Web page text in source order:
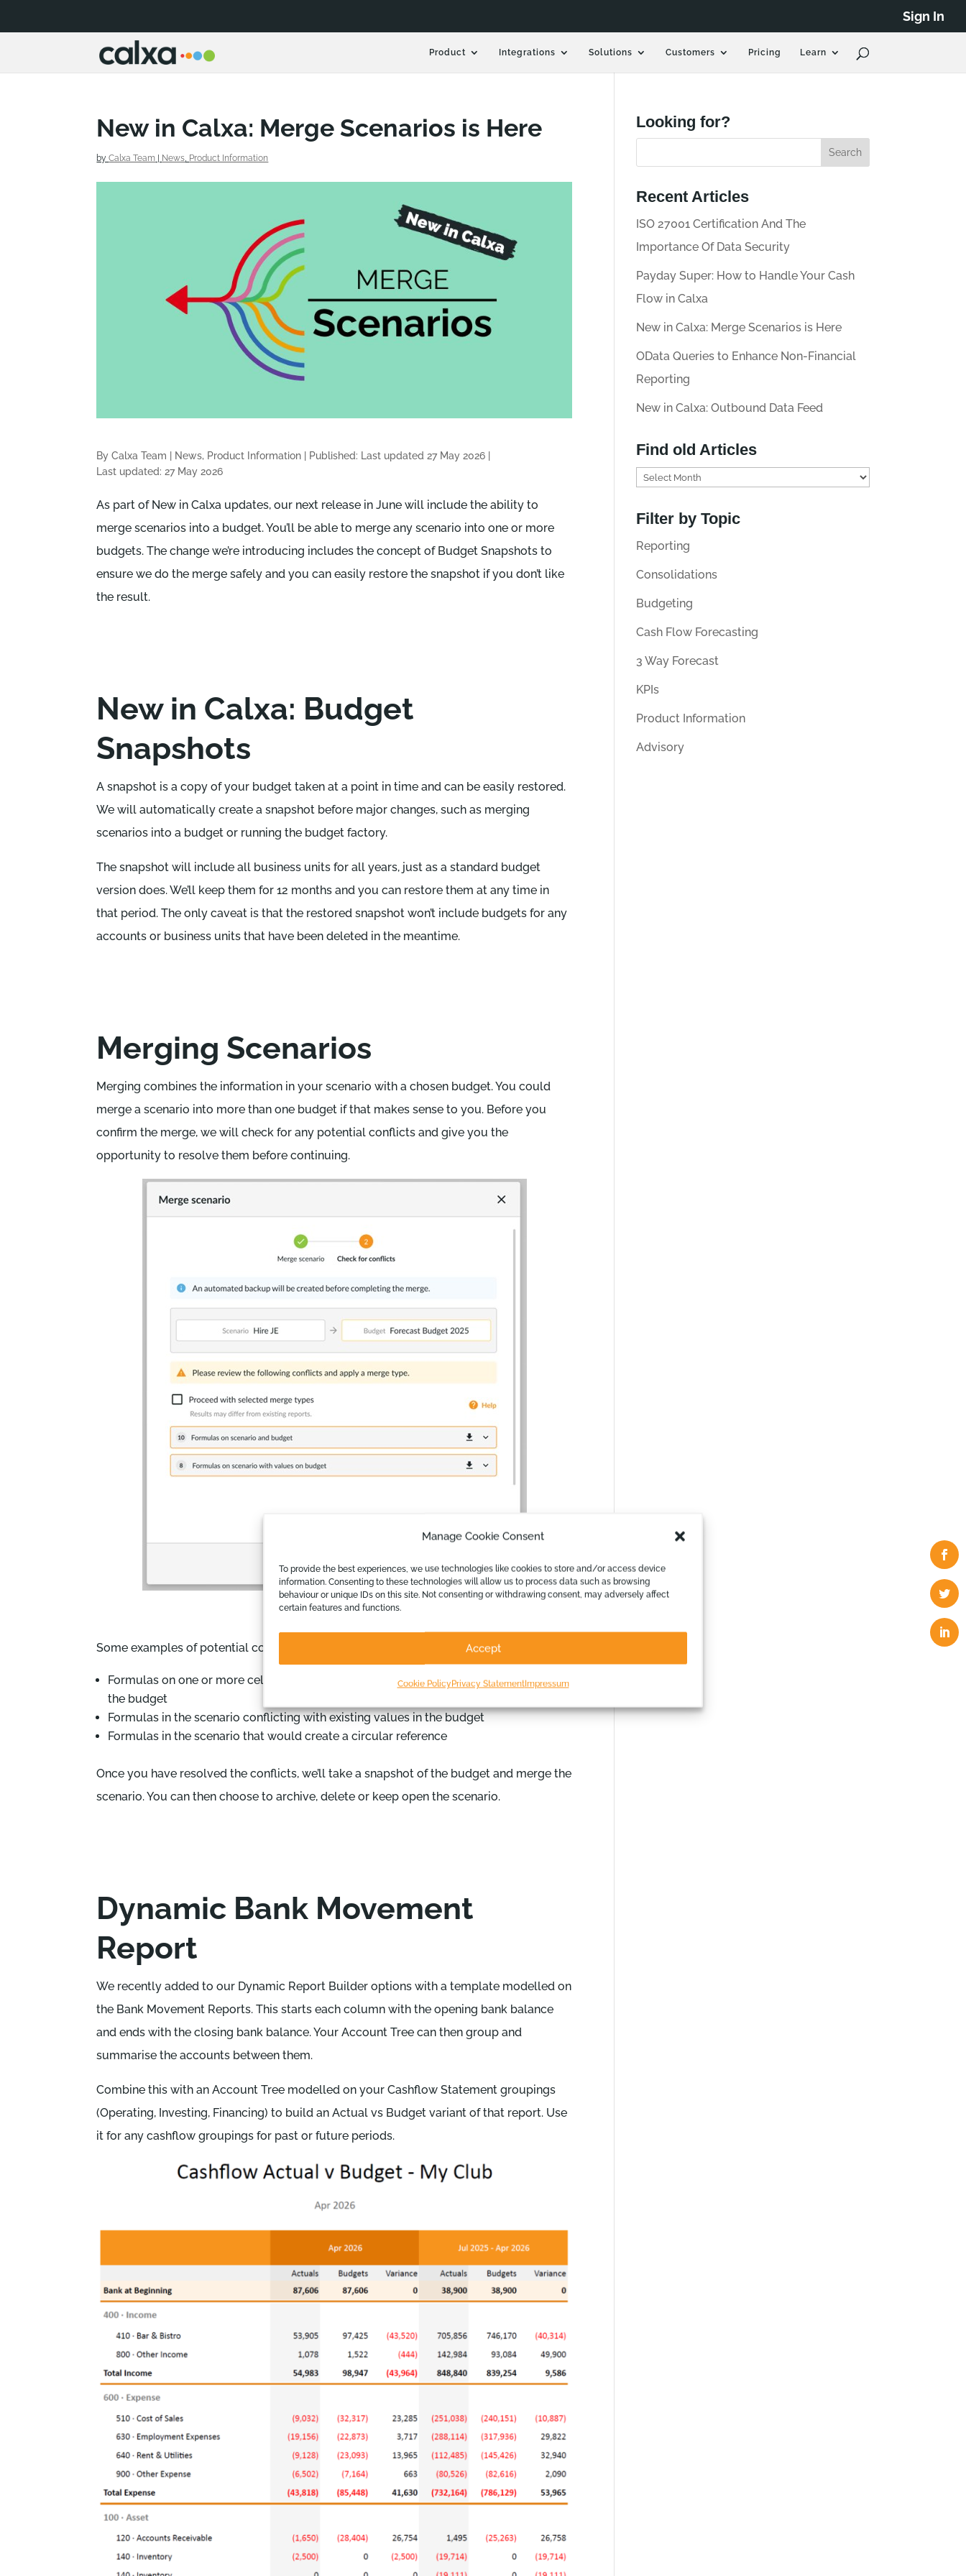
Manage Cookie Consent
To provide the best experiences, we use technologies like cookies to store and/or access device
information. Consenting to these technologies will allow us to process data such as browsing
behaviour or unique IDs on this site. Not consenting or withdrawing consent, may adversely affect
certain features and functions.
Accept
Cookie PolicyPrivacy StatementImpressum
Sign In
Product Integrations Solutions Customers Pricing Learn
New in Calxa: Merge Scenarios is Here
byCalxa Team News, Product Information
By Calxa Team | News, Product Information | Published: Last updated 27 May 2026 |
Last updated: 27 May 2026
As part of New in Calxa updates, our next release in June will include the ability to
merge scenarios into a budget. You’ll be able to merge any scenario into one or more
budgets. The change we’re introducing includes the concept of Budget Snapshots to
ensure we do the merge safely and you can easily restore the snapshot if you don’t like
the result.
New in Calxa: Budget
Snapshots
A snapshot is a copy of your budget taken at a point in time and can be easily restored.
We will automatically create a snapshot before major changes, such as merging
scenarios into a budget or running the budget factory.
The snapshot will include all business units for all years, just as a standard budget
version does. We’ll keep them for 12 months and you can restore them at any time in
that period. The only caveat is that the restored snapshot won’t include budgets for any
accounts or business units that have been deleted in the meantime.
Merging Scenarios
Merging combines the information in your scenario with a chosen budget. You could
merge a scenario into more than one budget if that makes sense to you. Before you
confirm the merge, we will check for any potential conflicts and give you the
opportunity to resolve them before continuing.
Some examples of potential conflicts are:
Formulas on one or more cells on the scenario conflicting with existing formulas on
the budget
Formulas in the scenario conflicting with existing values in the budget
Formulas in the scenario that would create a circular reference
Once you have resolved the conflicts, we’ll take a snapshot of the budget and merge the
scenario. You can then choose to archive, delete or keep open the scenario.
Dynamic Bank Movement
Report
We recently added to our Dynamic Report Builder options with a template modelled on
the Bank Movement Reports. This starts each column with the opening bank balance
and ends with the closing bank balance. Your Account Tree can then group and
summarise the accounts between them.
Combine this with an Account Tree modelled on your Cashflow Statement groupings
(Operating, Investing, Financing) to build an Actual vs Budget variant of that report. Use
it for any cashflow groupings for past or future periods.
Looking for?
Recent Articles
ISO 27001 Certification And The
Importance Of Data Security
Payday Super: How to Handle Your Cash
Flow in Calxa
New in Calxa: Merge Scenarios is Here
OData Queries to Enhance Non-Financial
Reporting
New in Calxa: Outbound Data Feed
Find old Articles
n
d
o
A
r
t
l
Filter by Topic
Reporting
Consolidations
Budgeting
Cash Flow Forecasting
3 Way Forecast
KPIs
Product Information
Advisory